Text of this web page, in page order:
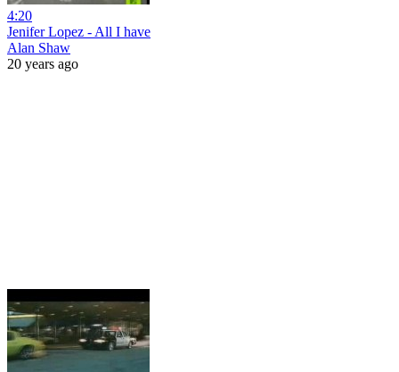
4:20
Jenifer Lopez - All I have
Alan Shaw
20 years ago